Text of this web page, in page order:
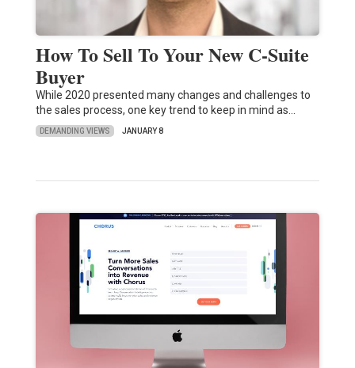
How To Sell To Your New C-Suite
Buyer
While 2020 presented many changes and challenges to
the sales process, one key trend to keep in mind as…
DEMANDING VIEWS JANUARY 8